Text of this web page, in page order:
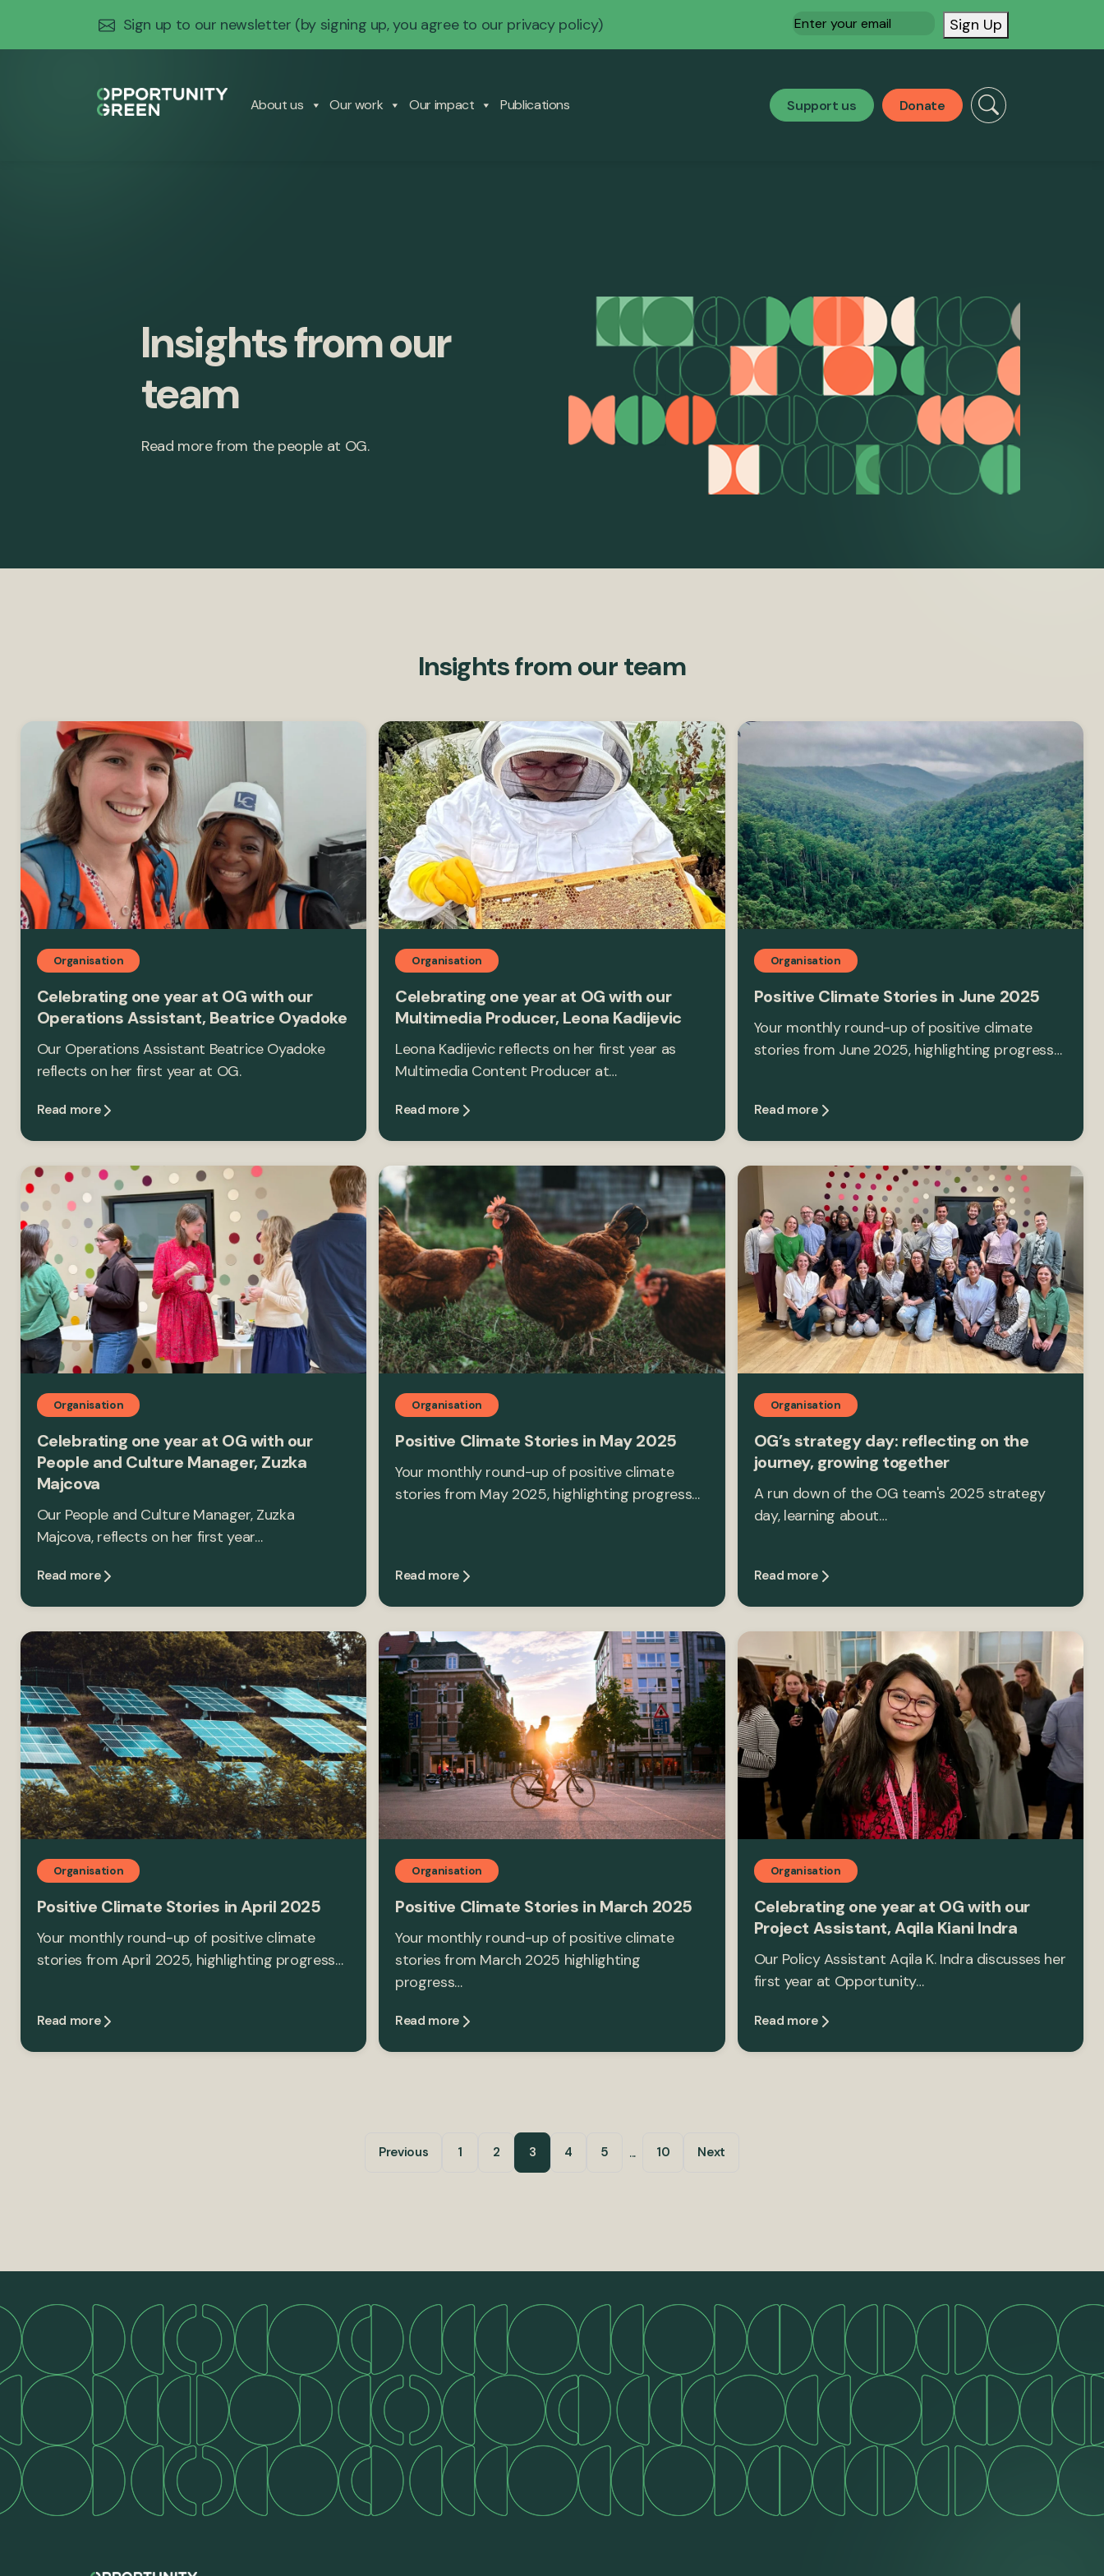
Sign up to our newsletter (by signing up, you agree to our privacy policy) Email(Required) Sign Up
About us Our work Our impact Publications Support us Donate
Insights from our
team
Read more from the people at OG.
Insights from our team
Organisation
Celebrating one year at OG with our
Operations Assistant, Beatrice Oyadoke
Our Operations Assistant Beatrice Oyadoke
reflects on her first year at OG.
Read more
Organisation
Celebrating one year at OG with our
Multimedia Producer, Leona Kadijevic
Leona Kadijevic reflects on her first year as
Multimedia Content Producer at…
Read more
Organisation
Positive Climate Stories in June 2025
Your monthly round-up of positive climate
stories from June 2025, highlighting progress…
Read more
Organisation
Celebrating one year at OG with our
People and Culture Manager, Zuzka
Majcova
Our People and Culture Manager, Zuzka
Majcova, reflects on her first year…
Read more
Organisation
Positive Climate Stories in May 2025
Your monthly round-up of positive climate
stories from May 2025, highlighting progress…
Read more
Organisation
OG’s strategy day: reflecting on the
journey, growing together
A run down of the OG team's 2025 strategy
day, learning about…
Read more
Organisation
Positive Climate Stories in April 2025
Your monthly round-up of positive climate
stories from April 2025, highlighting progress…
Read more
Organisation
Positive Climate Stories in March 2025
Your monthly round-up of positive climate
stories from March 2025 highlighting
progress…
Read more
Organisation
Celebrating one year at OG with our
Project Assistant, Aqila Kiani Indra
Our Policy Assistant Aqila K. Indra discusses her
first year at Opportunity…
Read more
Previous 1 2 3 4 5 ... 10 Next